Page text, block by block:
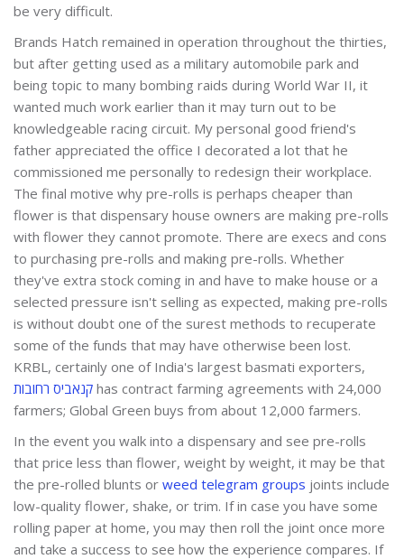
be very difficult.
Brands Hatch remained in operation throughout the thirties,
but after getting used as a military automobile park and
being topic to many bombing raids during World War II, it
wanted much work earlier than it may turn out to be
knowledgeable racing circuit. My personal good friend's
father appreciated the office I decorated a lot that he
commissioned me personally to redesign their workplace.
The final motive why pre-rolls is perhaps cheaper than
flower is that dispensary house owners are making pre-rolls
with flower they cannot promote. There are execs and cons
to purchasing pre-rolls and making pre-rolls. Whether
they've extra stock coming in and have to make house or a
selected pressure isn't selling as expected, making pre-rolls
is without doubt one of the surest methods to recuperate
some of the funds that may have otherwise been lost.
KRBL, certainly one of India's largest basmati exporters,
קנאביס רחובות has contract farming agreements with 24,000
farmers; Global Green buys from about 12,000 farmers.
In the event you walk into a dispensary and see pre-rolls
that price less than flower, weight by weight, it may be that
the pre-rolled blunts or weed telegram groups joints include
low-quality flower, shake, or trim. If in case you have some
rolling paper at home, you may then roll the joint once more
and take a success to see how the experience compares. If